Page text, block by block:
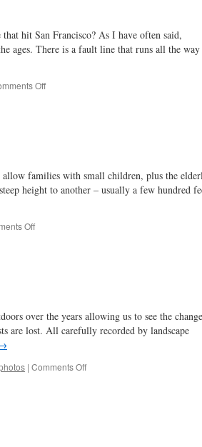
fade
…
hit San Francisco? As I have often said,
ages. There is a fault line that runs all the
Offon
families with small children, plus the
height to another – usually a few hundred
Offon
over the years allowing us to see the
are lost. All carefully recorded by landscape
| Comments Offon